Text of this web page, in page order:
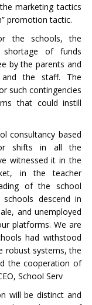
marketing tactics
promotion tactic.
the schools, the
of funds
by the parents and
the staff. The
such contingencies
that could instill
consultancy based
shifts in all the
witnessed it in the
in the teacher
of the school
descend in
and unemployed
platforms. We are
had withstood
robust systems, the
the cooperation of
School Serv
will be distinct and